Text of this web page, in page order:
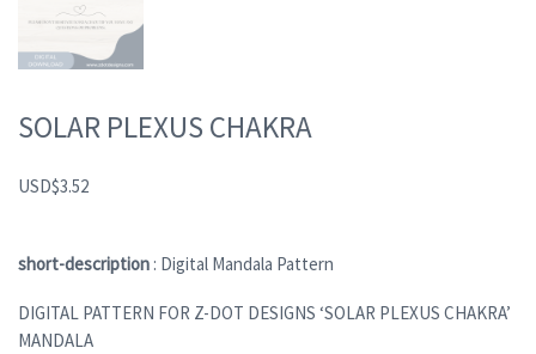
SOLAR PLEXUS CHAKRA
USD$3.52
short-description : Digital Mandala Pattern
DIGITAL PATTERN FOR Z-DOT DESIGNS ‘SOLAR PLEXUS CHAKRA’
MANDALA